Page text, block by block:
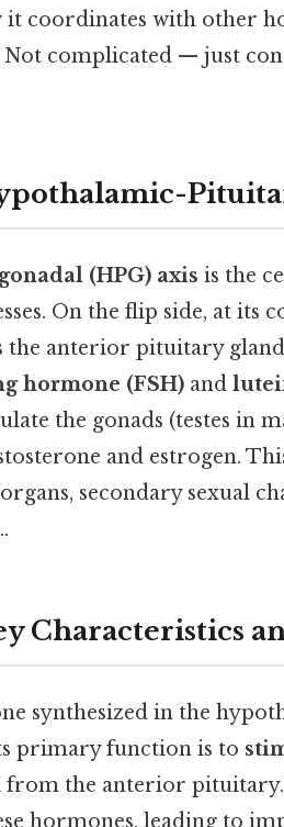
it coordinates with other
complicated — just
(HPG) axis is the
On the flip side, at its
the anterior pituitary
hormone (FSH) and
the gonads (testes in
and estrogen.
secondary sexual
Characteristics
synthesized in the
primary function is to
from the anterior
hormones, leading to